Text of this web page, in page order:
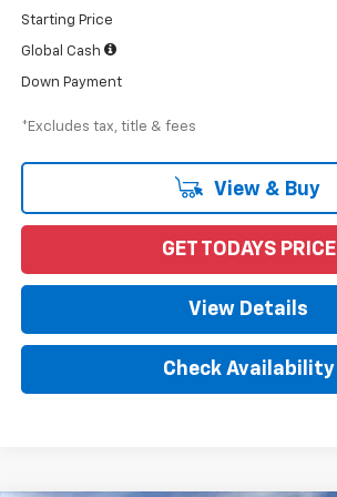
Starting Price
Global Cash
Down Payment
*Excludes tax, title & fees
View & Buy
GET TODAYS PRICE
View Details
Check Availability